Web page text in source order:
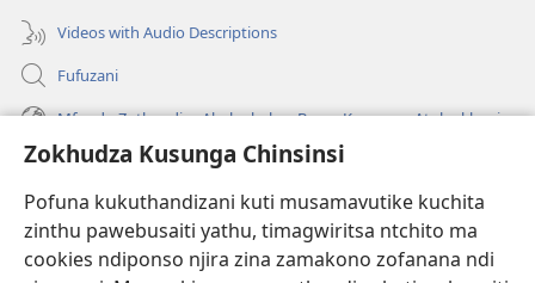
Zokhudza Kusunga Chinsinsi
Pofuna kukuthandizani kuti musamavutike kuchita
zinthu pawebusaiti yathu, timagwiritsa ntchito ma
cookies ndiponso njira zina zamakono zofanana ndi
Videos with Audio Descriptions
Fufuzani
Mfundo Zothandiza Akuluakulu a Boma Komanso Atolankhani
Zokuthandizani
(imatsegula
tsamba
lina)